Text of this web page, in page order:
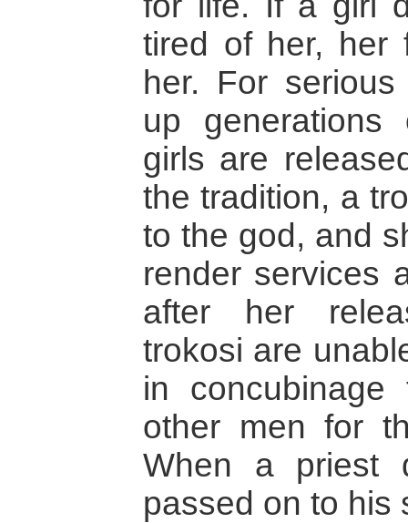
tired of her, her
her. For
up
girls are
the tradition, a
to the god, and
render services
after her
trokosi are
in
other men for
When a priest
passed on to his